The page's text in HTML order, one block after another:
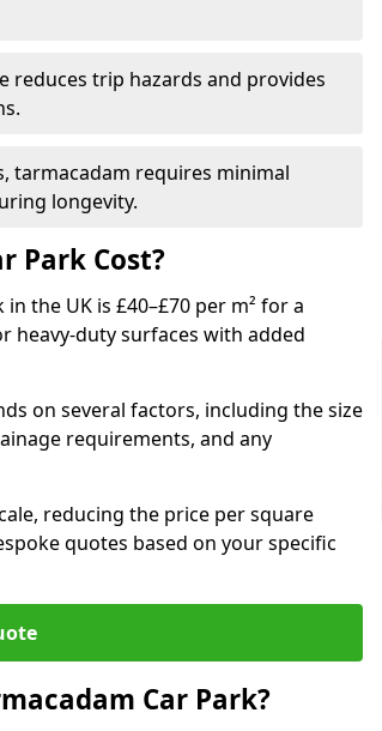
reduces trip hazards and provides
tarmacadam requires minimal
longevity.
Park Cost?
the UK is £40–£70 per m² for a
heavy-duty surfaces with added
on several factors, including the size
requirements, and any
reducing the price per square
quotes based on your specific
Car Park?